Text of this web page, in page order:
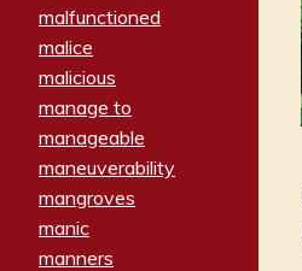
malfunctioned
malice
malicious
manage to
manageable
maneuverability
mangroves
manic
manners